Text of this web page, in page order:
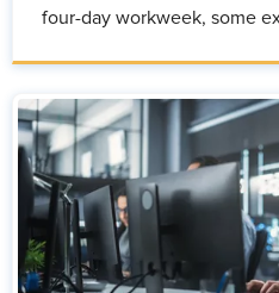
four-day workweek, some